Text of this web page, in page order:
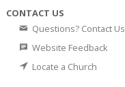
CONTACT US
Questions? Contact Us
Website Feedback
Locate a Church